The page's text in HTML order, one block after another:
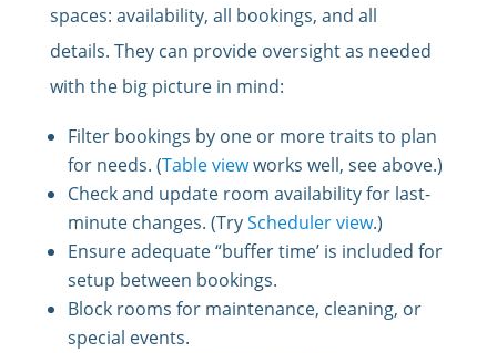
spaces: availability, all bookings, and all
details. They can provide oversight as needed
with the big picture in mind:
Filter bookings by one or more traits to plan
for needs. (Table viewworks well, see above.)
Check and update room availability for last-
minute changes. (TryScheduler view.)
Ensure adequate “buffer time’ is included for
setup between bookings.
Block rooms for maintenance, cleaning, or
special events.